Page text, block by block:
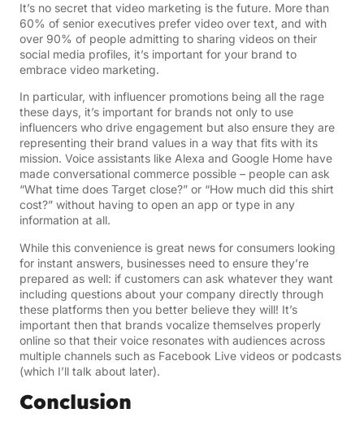
It’s no secret that video marketing is the future. More than
60% of senior executives prefer video over text, and with
over 90% of people admitting to sharing videos on their
social media profiles, it’s important for your brand to
embrace video marketing.
In particular, with influencer promotions being all the rage
these days, it’s important for brands not only to use
influencers who drive engagement but also ensure they are
representing their brand values in a way that fits with its
mission. Voice assistants like Alexa and Google Home have
made conversational commerce possible – people can ask
“What time does Target close?” or “How much did this shirt
cost?” without having to open an app or type in any
information at all.
While this convenience is great news for consumers looking
for instant answers, businesses need to ensure they’re
prepared as well: if customers can ask whatever they want
including questions about your company directly through
these platforms then you better believe they will! It’s
important then that brands vocalize themselves properly
online so that their voice resonates with audiences across
multiple channels such as Facebook Live videos or podcasts
(which I’ll talk about later).
Conclusion